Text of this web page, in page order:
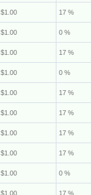
$1.00 17 %
$1.00 0 %
$1.00 17 %
$1.00 0 %
$1.00 17 %
$1.00 17 %
$1.00 17 %
$1.00 17 %
$1.00 0 %
$1.00 17 %